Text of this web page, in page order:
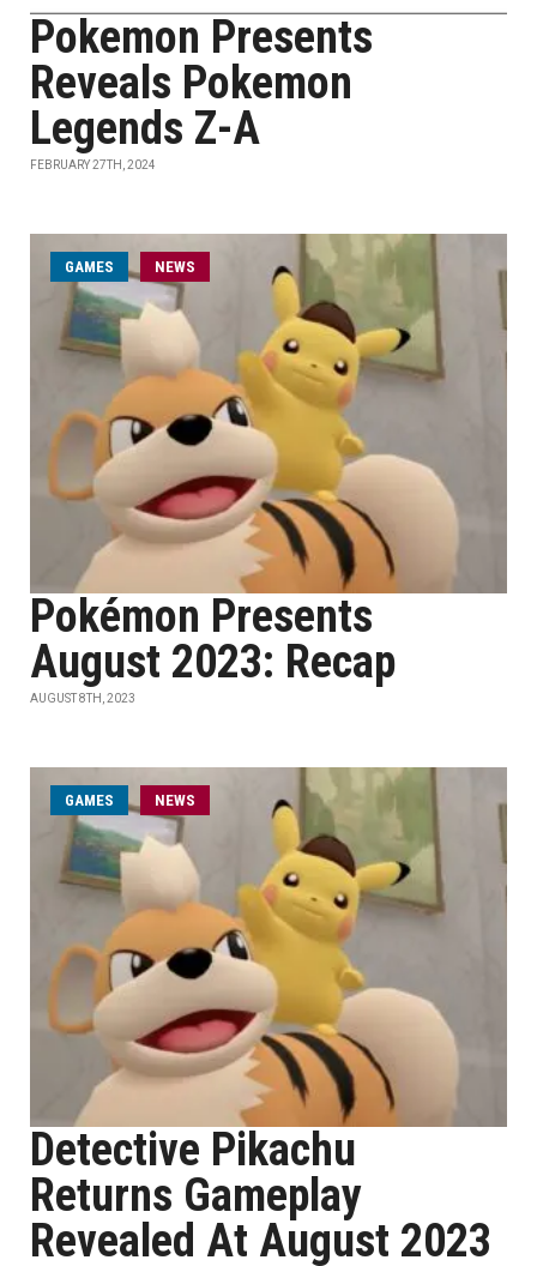
Pokemon Presents
Reveals Pokemon
Legends Z-A
FEBRUARY 27TH, 2024
GAMES NEWS
Pokémon Presents
August 2023: Recap
AUGUST 8TH, 2023
GAMES NEWS
Detective Pikachu
Returns Gameplay
Revealed At August 2023